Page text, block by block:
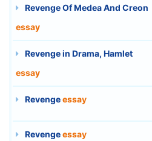
Revenge Of Medea And Creon
essay
Revenge in Drama, Hamlet
essay
Revengeessay
Revengeessay